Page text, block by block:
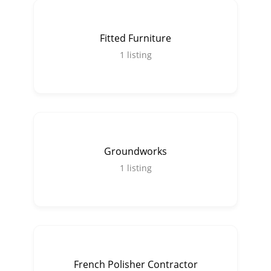
Fitted Furniture
1 listing
Groundworks
1 listing
French Polisher Contractor